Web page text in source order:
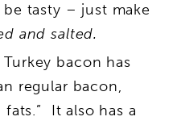
tasty – just make
and salted.
Turkey bacon has
regular bacon,
fats.” It also has a